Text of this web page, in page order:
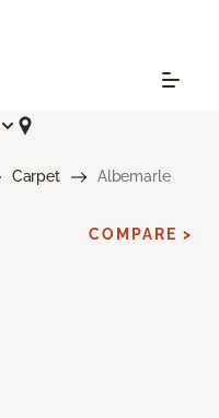
Carpet Albemarle
COMPARE >